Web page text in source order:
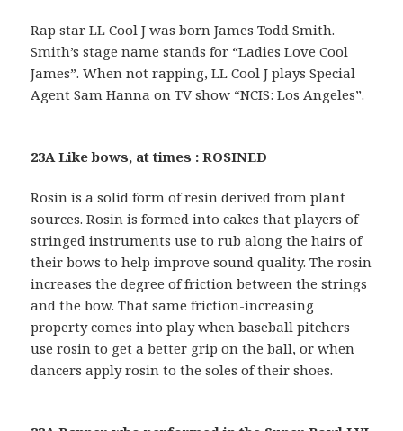
Rap star LL Cool J was born James Todd Smith.
Smith’s stage name stands for “Ladies Love Cool
James”. When not rapping, LL Cool J plays Special
Agent Sam Hanna on TV show “NCIS: Los Angeles”.
23A Like bows, at times : ROSINED
Rosin is a solid form of resin derived from plant
sources. Rosin is formed into cakes that players of
stringed instruments use to rub along the hairs of
their bows to help improve sound quality. The rosin
increases the degree of friction between the strings
and the bow. That same friction-increasing
property comes into play when baseball pitchers
use rosin to get a better grip on the ball, or when
dancers apply rosin to the soles of their shoes.